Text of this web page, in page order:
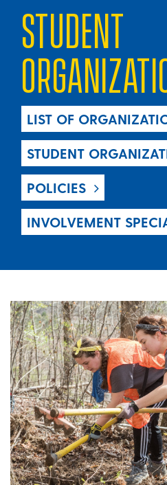
STUDENT
LIST OF
STUDENT
POLICIES
INVOLVEMENT